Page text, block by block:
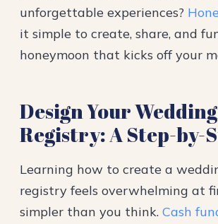
unforgettable experiences?
it simple to create, share, and
honeymoon that kicks off your
Design Your
Registry: A Step-by-
Learning how to create a
registry feels overwhelming at
simpler than you think. Cash